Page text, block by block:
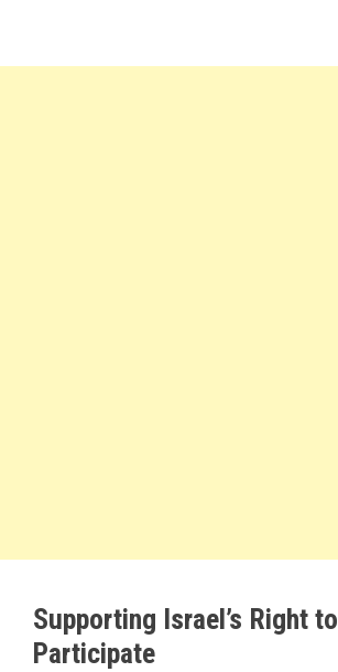
Supporting Israel’s Right to
Participate